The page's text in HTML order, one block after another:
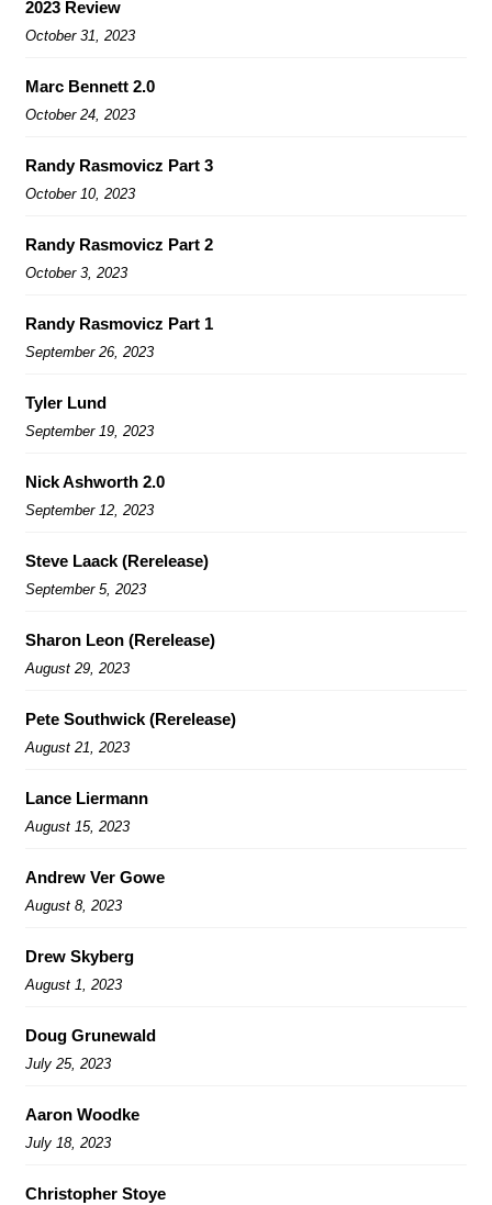
2023 Review
October 31, 2023
Marc Bennett 2.0
October 24, 2023
Randy Rasmovicz Part 3
October 10, 2023
Randy Rasmovicz Part 2
October 3, 2023
Randy Rasmovicz Part 1
September 26, 2023
Tyler Lund
September 19, 2023
Nick Ashworth 2.0
September 12, 2023
Steve Laack (Rerelease)
September 5, 2023
Sharon Leon (Rerelease)
August 29, 2023
Pete Southwick (Rerelease)
August 21, 2023
Lance Liermann
August 15, 2023
Andrew Ver Gowe
August 8, 2023
Drew Skyberg
August 1, 2023
Doug Grunewald
July 25, 2023
Aaron Woodke
July 18, 2023
Christopher Stoye